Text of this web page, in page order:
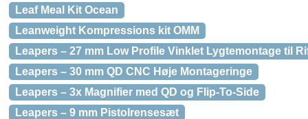
Leaf Meal Kit Ocean
Leanweight Kompressions kit OMM
Leapers – 27 mm Low Profile Vinklet Lygtemontage til
Leapers – 30 mm QD CNC Høje Montageringe
Leapers – 3x Magnifier med QD og Flip-To-Side
Leapers – 9 mm Pistolrensesæt